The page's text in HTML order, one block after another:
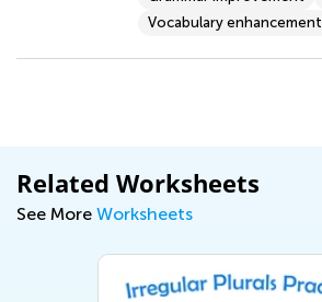
Vocabulary enhancement
Related Worksheets
See More Worksheets